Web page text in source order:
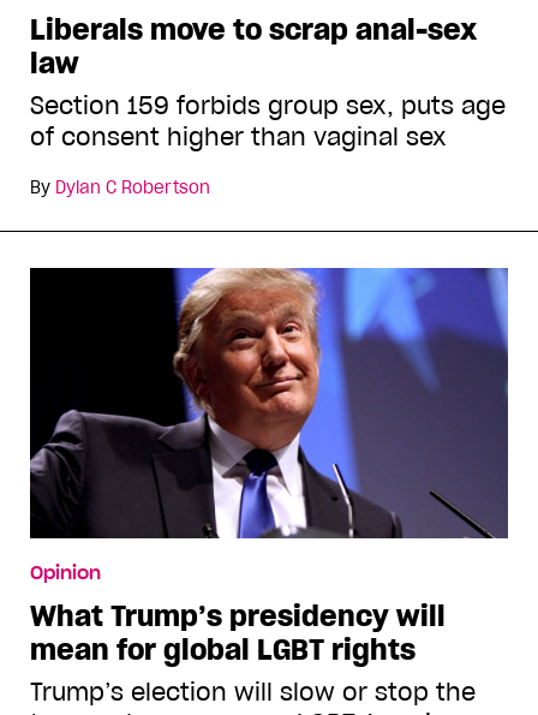
Liberals move to scrap anal-sex
law
Section 159 forbids group sex, puts age
of consent higher than vaginal sex
By Dylan C Robertson
Opinion
What Trump’s presidency will
mean for global LGBT rights
Trump’s election will slow or stop the